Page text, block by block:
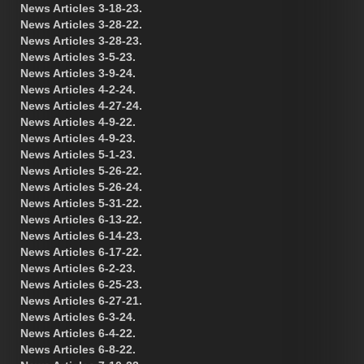
News Articles 3-18-23.
News Articles 3-28-22.
News Articles 3-28-23.
News Articles 3-5-23.
News Articles 3-9-24.
News Articles 4-2-24.
News Articles 4-27-24.
News Articles 4-9-22.
News Articles 4-9-23.
News Articles 5-1-23.
News Articles 5-26-22.
News Articles 5-26-24.
News Articles 5-31-22.
News Articles 6-13-22.
News Articles 6-14-23.
News Articles 6-17-22.
News Articles 6-2-23.
News Articles 6-25-23.
News Articles 6-27-21.
News Articles 6-3-24.
News Articles 6-4-22.
News Articles 6-8-22.